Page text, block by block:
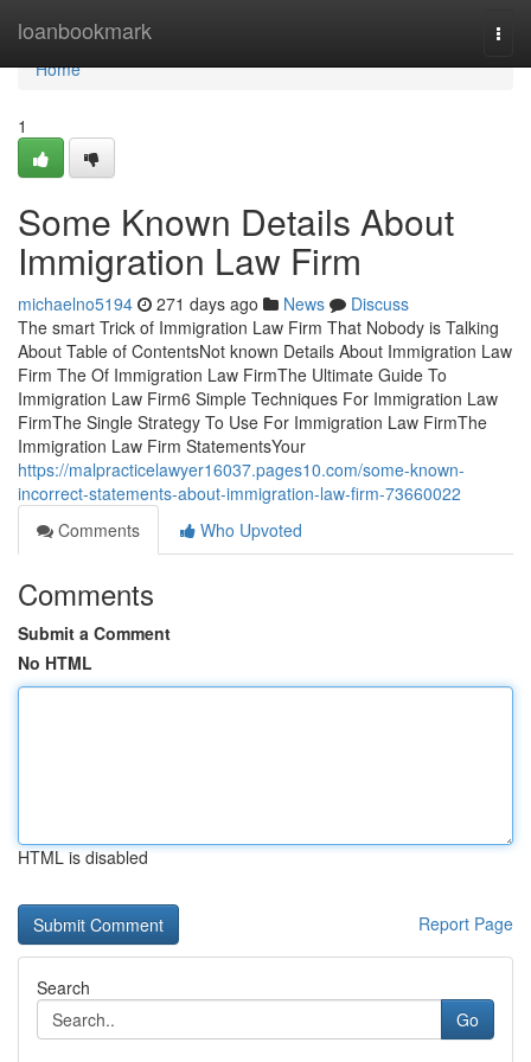
loanbookmark
Home
Home
1
Some Known Details About
Immigration Law Firm
michaelno5194 271 days ago News
Discuss
The smart Trick of Immigration Law Firm That Nobody is Talking
About Table of ContentsNot known Details About Immigration Law
Firm The Of Immigration Law FirmThe Ultimate Guide To
Immigration Law Firm6 Simple Techniques For Immigration Law
FirmThe Single Strategy To Use For Immigration Law FirmThe
Immigration Law Firm StatementsYour
https://malpracticelawyer16037.pages10.com/some-known-
incorrect-statements-about-immigration-law-firm-73660022
Comments
Who Upvoted
Comments
Submit a Comment
No HTML
HTML is disabled
Report Page
Search
Go